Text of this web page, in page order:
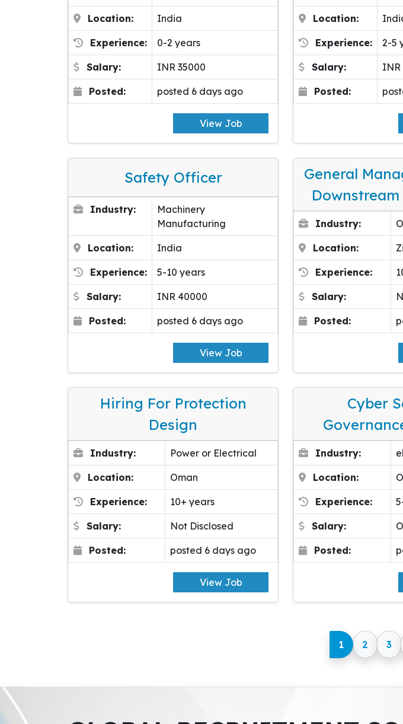
Location: India
Experience: 0-2 years
Salary: INR 35000
Posted: posted 6 days ago
View Job
Location:
Experience: 2-5
Salary: INR
Posted:
Safety Officer
Industry:
Machinery
Manufacturing
Location: India
Experience: 5-10 years
Salary: INR 40000
Posted: posted 6 days ago
View Job
General
Industry:
Location:
Experience:
Salary:
Posted:
Hiring For Protection
Design
Industry: Power or Electrical
Location: Oman
Experience: 10+ years
Salary: Not Disclosed
Posted: posted 6 days ago
View Job
Cyber
Industry:
Location:
Experience:
Salary:
Posted:
1 2 3